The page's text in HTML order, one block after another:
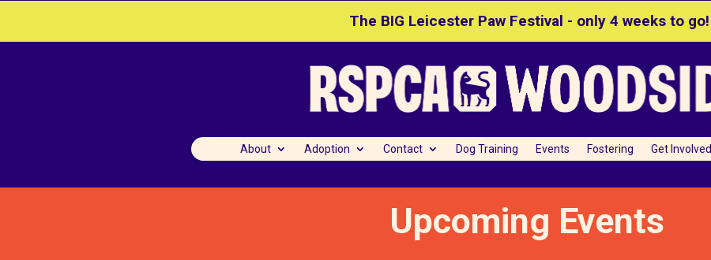
The BIG Leicester Paw Festival - only 4 weeks to go!
About Adoption Contact Dog Training Events Fostering Get Involved
Upcoming Events